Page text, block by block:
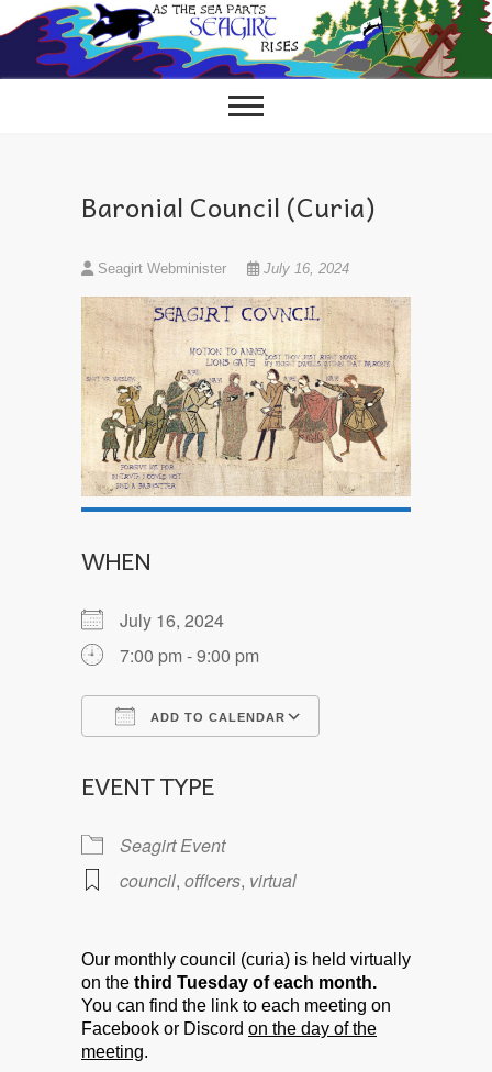
to
content
Baronial Council (Curia)
Seagirt Webminister July 16, 2024
WHEN
July 16, 2024
7:00 pm - 9:00 pm
ADD TO CALENDAR
EVENT TYPE
Seagirt Event
council, officers, virtual
Our monthly council (curia) is held virtually
on the third Tuesday of each month.
You can find the link to each meeting on
Facebook or Discord on the day of the
meeting.